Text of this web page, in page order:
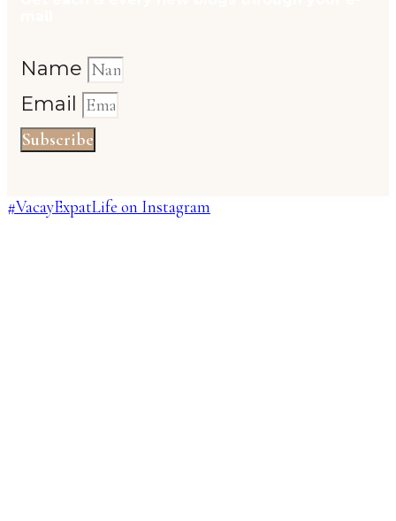
Name
Email
Subscribe
#VacayExpatLife on Instagram